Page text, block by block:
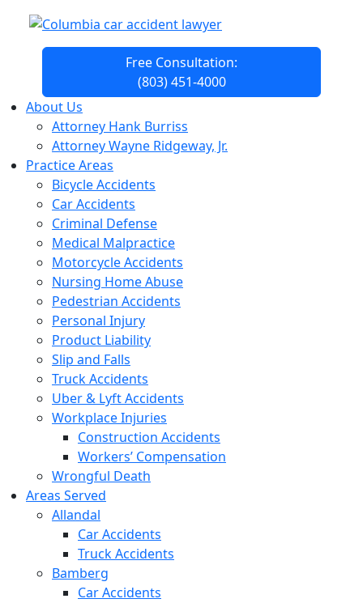
Free Consultation:
(803) 451-4000
About Us
Attorney Hank Burriss
Attorney Wayne Ridgeway, Jr.
Practice Areas
Bicycle Accidents
Car Accidents
Criminal Defense
Medical Malpractice
Motorcycle Accidents
Nursing Home Abuse
Pedestrian Accidents
Personal Injury
Product Liability
Slip and Falls
Truck Accidents
Uber & Lyft Accidents
Workplace Injuries
Construction Accidents
Workers’ Compensation
Wrongful Death
Areas Served
Allandal
Car Accidents
Truck Accidents
Bamberg
Car Accidents